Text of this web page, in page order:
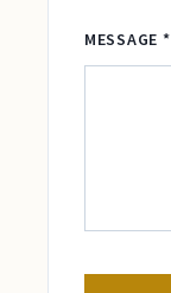
MESSAGE *